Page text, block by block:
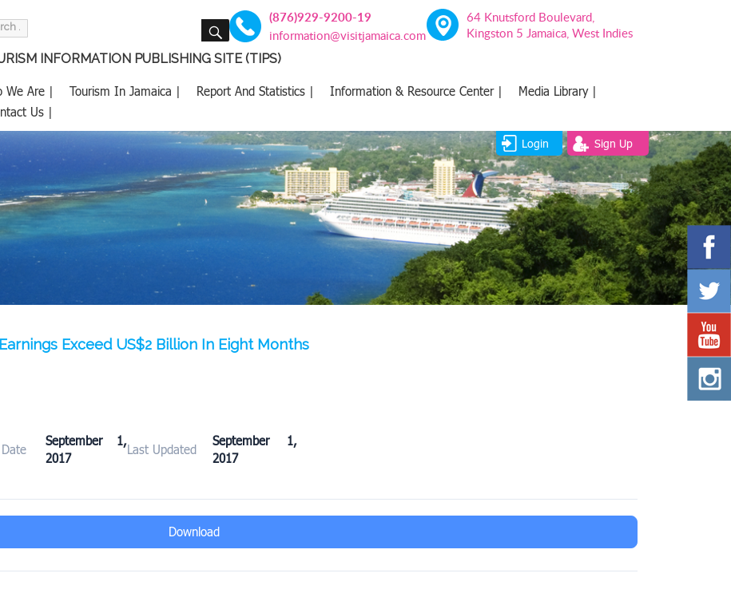
SEARCH (876)929-9200-19
information@visitjamaica.com
64 Knutsford Boulevard,
Kingston 5 Jamaica, West Indies
INFORMATION PUBLISHING SITE (TIPS)
We Are | Tourism In Jamaica | Report And Statistics | Information & Resource Center |
Media Library |
Us |
Login Sign Up
Exceed US$2 Billion In Eight Months
September 1,
2017
Last Updated
September 1,
2017
Download